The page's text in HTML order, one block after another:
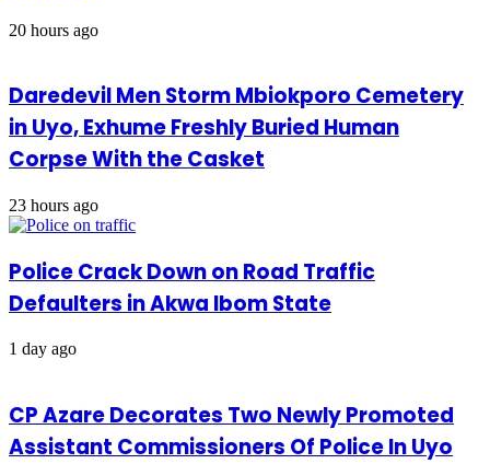
20 hours ago
Daredevil Men Storm Mbiokporo Cemetery
in Uyo, Exhume Freshly Buried Human
Corpse With the Casket
23 hours ago
Police Crack Down on Road Traffic
Defaulters in Akwa Ibom State
1 day ago
CP Azare Decorates Two Newly Promoted
Assistant Commissioners Of Police In Uyo